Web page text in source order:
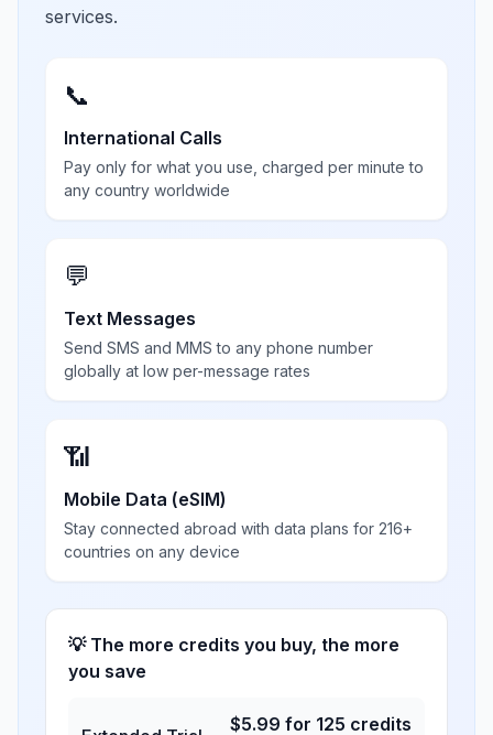
services.
📞
International Calls
Pay only for what you use, charged per minute to
any country worldwide
💬
Text Messages
Send SMS and MMS to any phone number
globally at low per-message rates
📶
Mobile Data (eSIM)
Stay connected abroad with data plans for 216+
countries on any device
💡 The more credits you buy, the more
you save
$5.99 for 125 credits